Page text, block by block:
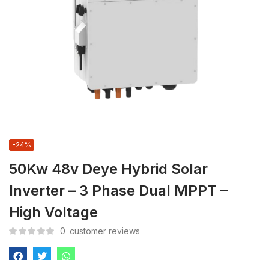
50Kw 48v Deye Hybrid Solar
Inverter – 3 Phase Dual MPPT –
High Voltage
-24%
0 customer reviews